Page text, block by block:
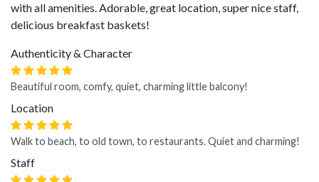
with all amenities. Adorable, great location, super nice staff,
delicious breakfast baskets!
Authenticity & Character
Beautiful room, comfy, quiet, charming little balcony!
Location
Walk to beach, to old town, to restaurants. Quiet and charming!
Staff